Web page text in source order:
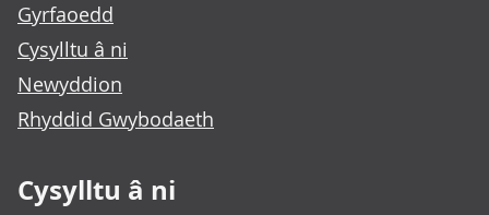
Gyrfaoedd
Cysylltu â ni
Newyddion
Rhyddid Gwybodaeth
Cysylltu â ni